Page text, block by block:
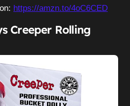
https://amzn.to/4oC6CED
Creeper Rolling